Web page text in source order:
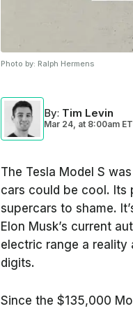
Photo by: Ralph Hermens
By: Tim Levin
Mar 24, at 8:00am ET
The Tesla Model S
cars could be cool. Its
supercars to shame.
Elon Musk’s current
electric range a reality
digits.
Since the $135,000